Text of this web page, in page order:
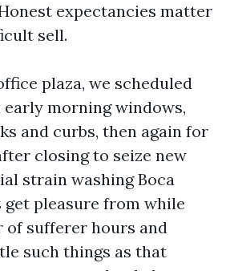
expectancies matter
sell.
plaza, we scheduled
morning windows,
and curbs, then again for
closing to seize new
strain washing Boca
get pleasure from while
of sufferer hours and
such things as that